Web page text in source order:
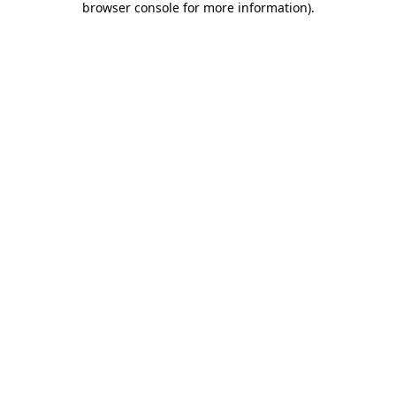
browser console for more information).